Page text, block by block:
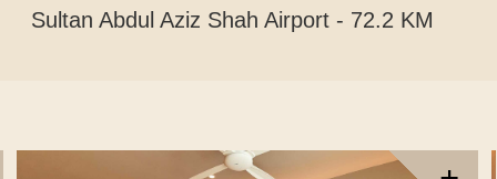
Sultan Abdul Aziz Shah Airport - 72.2 KM